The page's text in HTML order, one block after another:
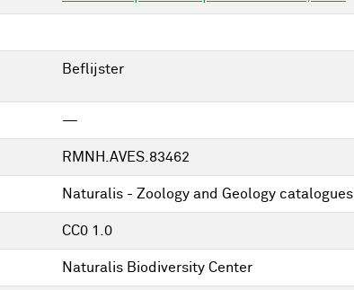
Beflijster
—
RMNH.AVES.83462
Naturalis - Zoology and Geology catalogues
CC0 1.0
Naturalis Biodiversity Center